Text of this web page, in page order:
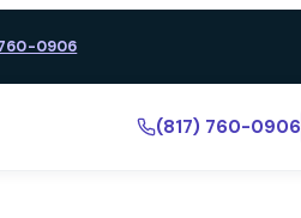
0906
(817) 760-0906